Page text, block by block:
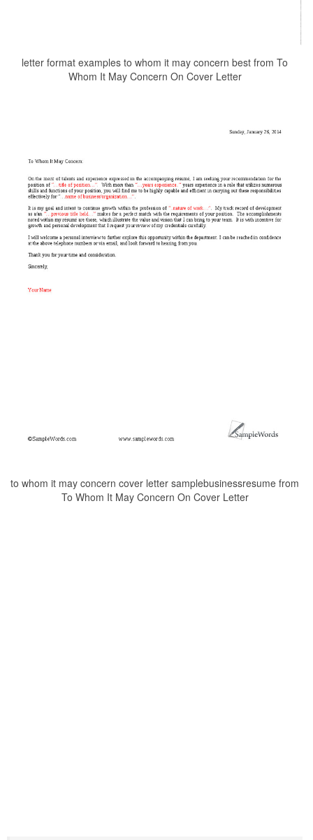
letter format examples to whom it may concern best from To
Whom It May Concern On Cover Letter
to whom it may concern cover letter samplebusinessresume from
To Whom It May Concern On Cover Letter